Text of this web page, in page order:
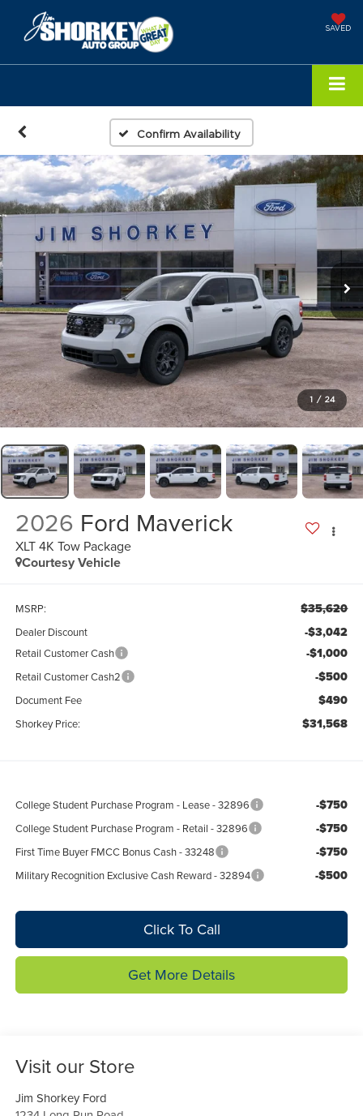
SAVED
Confirm Availability
1 / 24
2026 Ford Maverick
XLT 4K Tow Package
Courtesy Vehicle
MSRP: $35,620
Dealer Discount -$3,042
Retail Customer Cash -$1,000
Retail Customer Cash2 -$500
Document Fee $490
Shorkey Price: $31,568
College Student Purchase Program - Lease - 32896 -$750
College Student Purchase Program - Retail - 32896 -$750
First Time Buyer FMCC Bonus Cash - 33248 -$750
Military Recognition Exclusive Cash Reward - 32894 -$500
Click To Call
Get More Details
Visit our Store
Jim Shorkey Ford